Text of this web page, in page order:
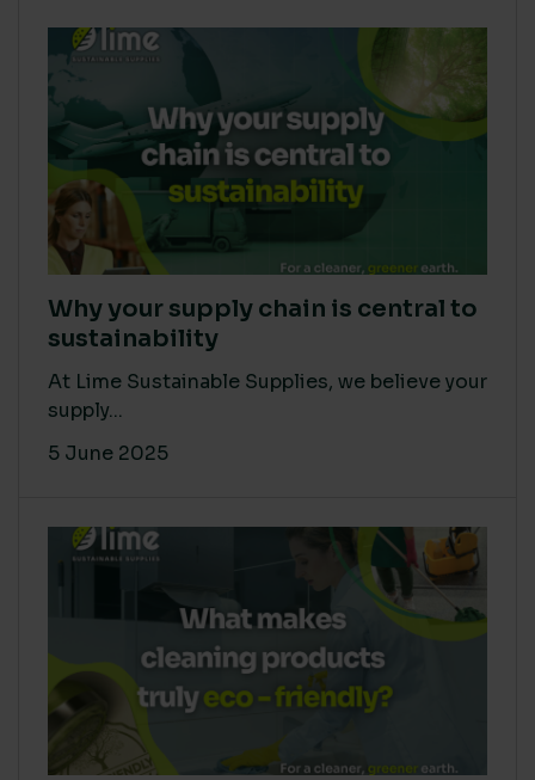
Why your supply chain is central to
sustainability
At Lime Sustainable Supplies, we believe your
supply...
5 June 2025